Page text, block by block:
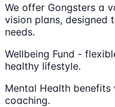
We offer Gongsters a
vision plans, designed
needs.
Wellbeing Fund -
healthy lifestyle.
Mental Health
coaching.